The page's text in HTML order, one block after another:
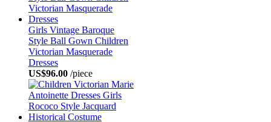
Girls Vintage Baroque
Style Ball Gown Children
Victorian Masquerade
Dresses
US$96.00 /piece